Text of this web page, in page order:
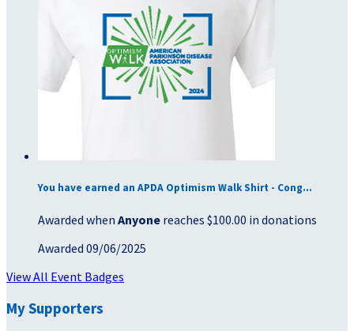
You have earned an APDA Optimism Walk Shirt - Cong...
Awarded when Anyone reaches $100.00 in donations
Awarded 09/06/2025
View All Event Badges
My Supporters